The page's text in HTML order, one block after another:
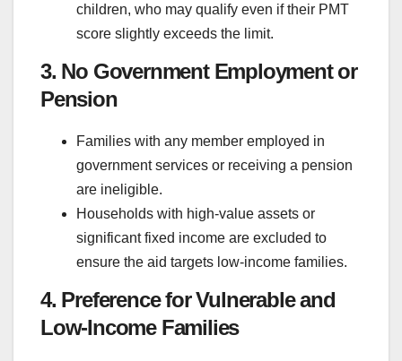
children, who may qualify even if their PMT
score slightly exceeds the limit.
3. No Government Employment or
Pension
Families with any member employed in
government services or receiving a pension
are ineligible.
Households with high-value assets or
significant fixed income are excluded to
ensure the aid targets low-income families.
4. Preference for Vulnerable and
Low-Income Families